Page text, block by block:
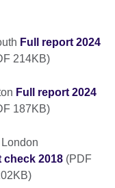
Full report 2024
214KB)
Full report 2024
187KB)
London
check 2018 (PDF